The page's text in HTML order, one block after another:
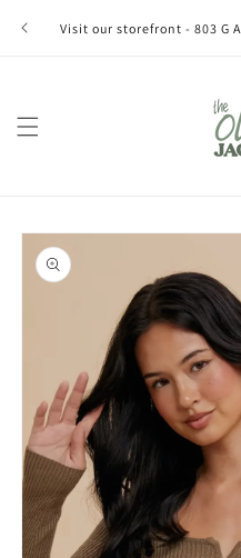
content
Visit our storefront - 803 G
Skip to
product
information